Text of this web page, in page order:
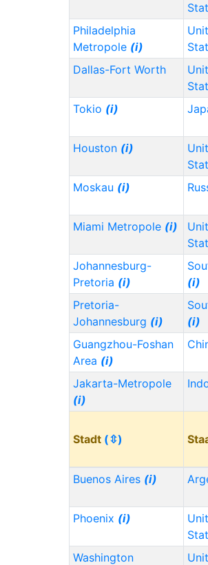
Philadelphia
Metropole (i)
Dallas-Fort Worth
Tokio (i)
Houston (i)
Moskau (i)
Miami Metropole (i)
Johannesburg-
Pretoria (i)
(i)
Pretoria-
Johannesburg (i)
(i)
Guangzhou-Foshan
Area (i)
Jakarta-Metropole
(i)
Stadt (⇳)
Buenos Aires (i)
Phoenix (i)
Washington